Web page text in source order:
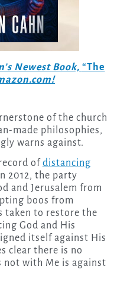
Newest Book, “The
of the church
made philosophies,
warns against.
of distancing
2012, the party
and Jerusalem from
boos from
taken to restore the
God and His
itself against His
clear there is no
not with Me is against